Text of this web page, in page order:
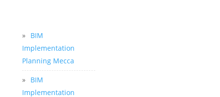
»
BIM
Implementation
Planning Mecca
»
BIM
Implementation